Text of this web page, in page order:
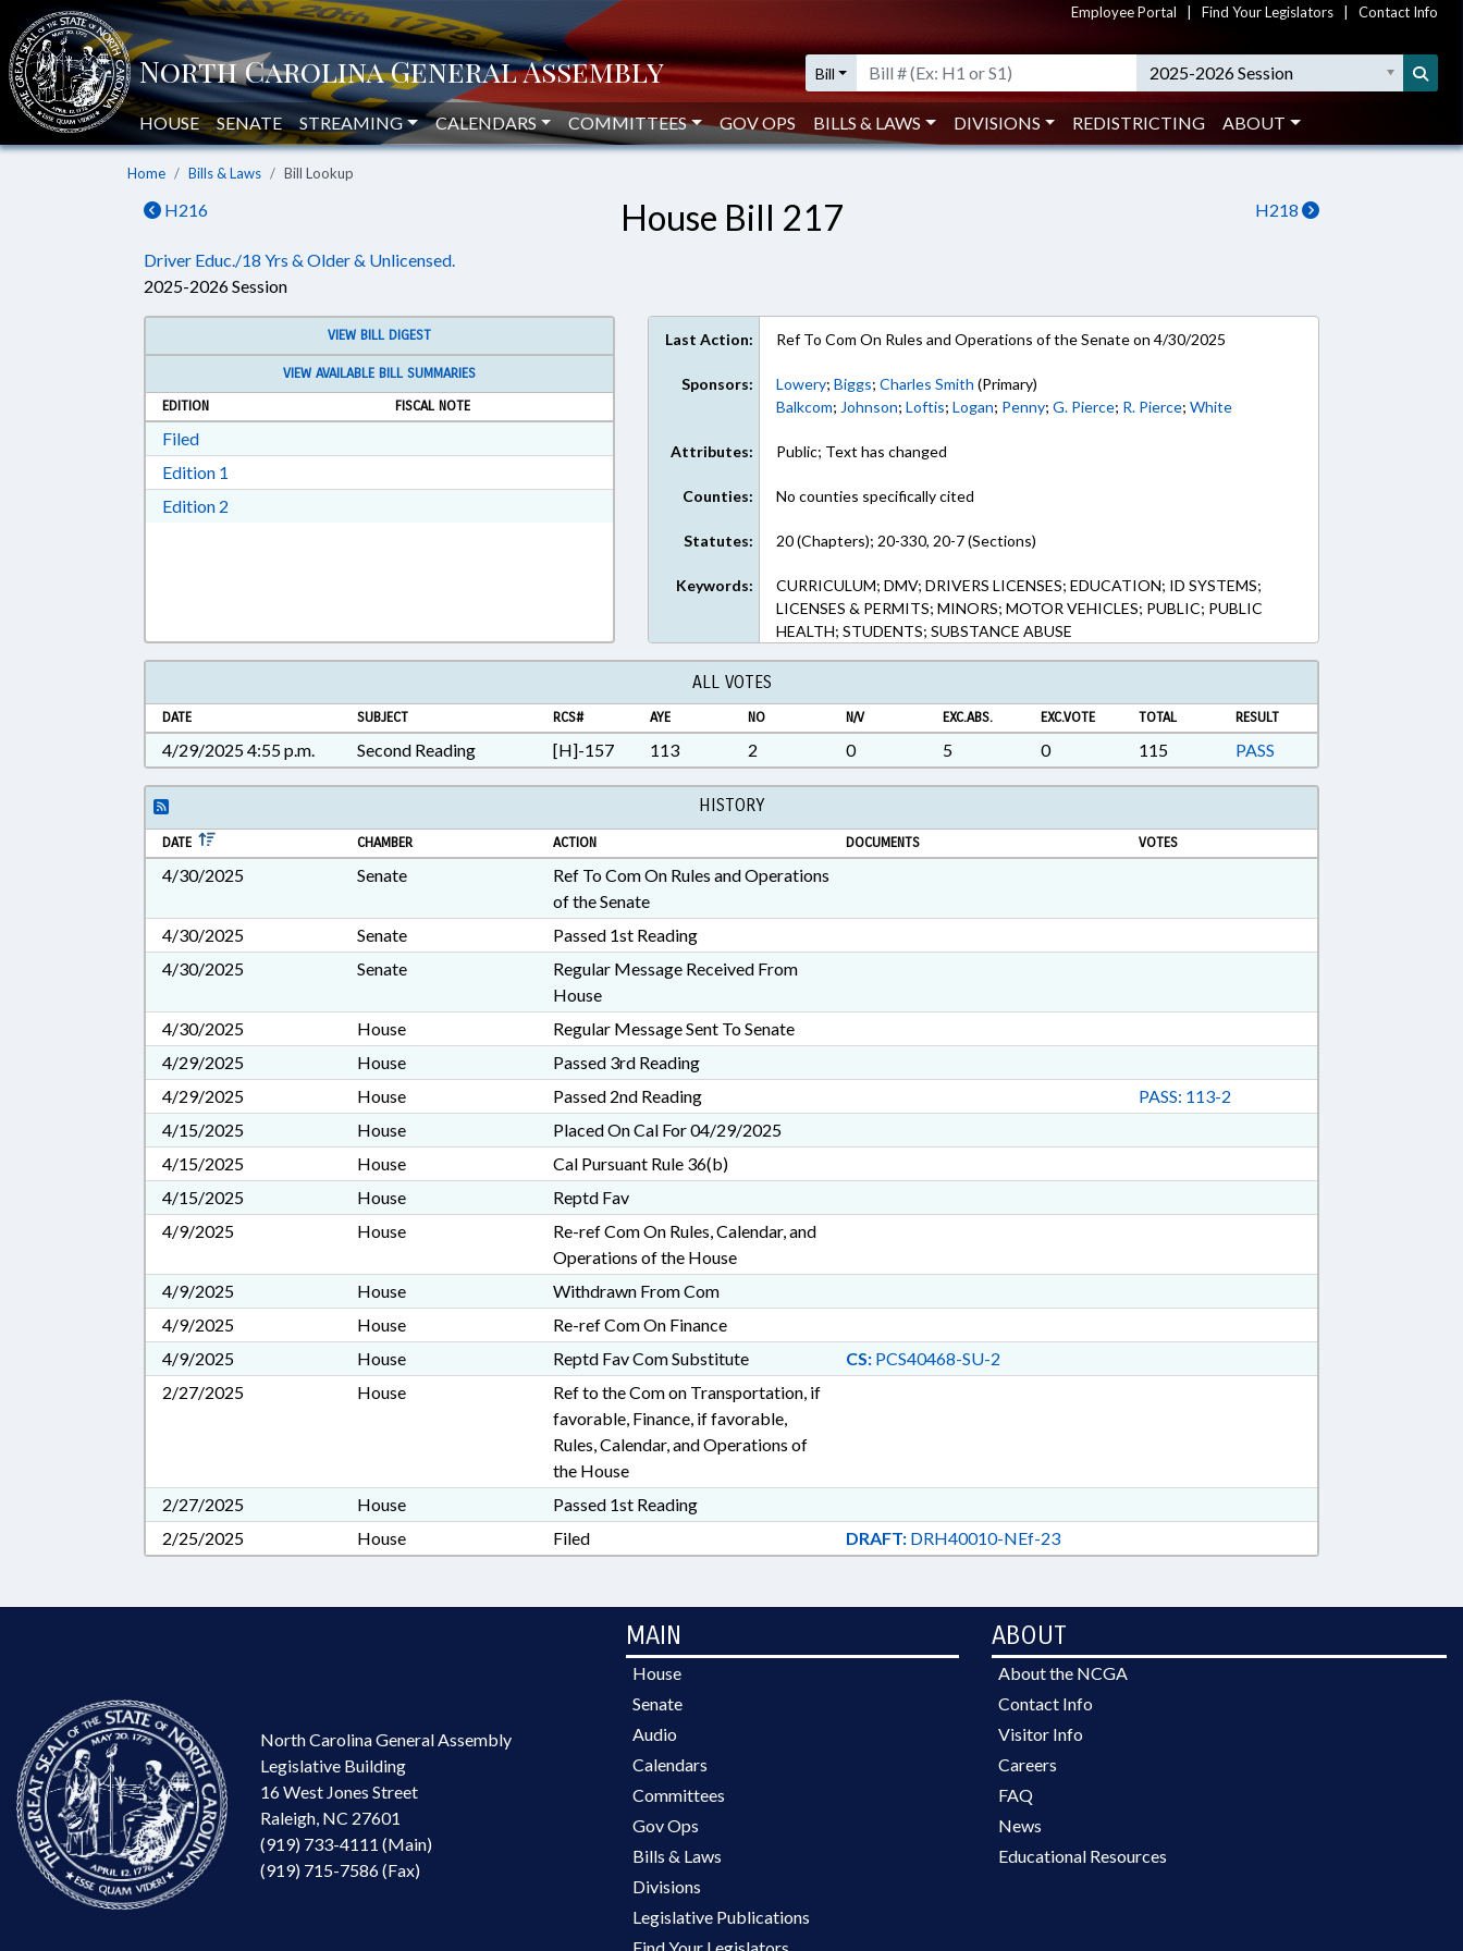
Employee Portal Find Your Legislators Contact Info
Bill 2025-2026 Session
HOUSE SENATE STREAMING CALENDARS COMMITTEES GOV OPS BILLS & LAWS DIVISIONS REDISTRICTING ABOUT
Home Bills & Laws Bill Lookup
H216 H218
House Bill 217
Driver Educ./18 Yrs & Older & Unlicensed.
2025-2026 Session
VIEW BILL DIGEST
VIEW AVAILABLE BILL SUMMARIES
EDITION
FISCAL NOTE
FiledDownload Filed in RTF, Rich Text Format
Edition 1
Edition 2
Last Action: Ref To Com On Rules and Operations of the Senate on 4/30/2025
Sponsors: Lowery;Biggs;Charles Smith (Primary)
Balkcom; Johnson;Loftis;Logan; Penny;G. Pierce; R. Pierce;White
Attributes: Public; Text has changed
Counties: No counties specifically cited
Statutes: 20 (Chapters); 20-330, 20-7 (Sections)
Keywords:
CURRICULUM; DMV; DRIVERS LICENSES; EDUCATION; ID SYSTEMS;
LICENSES & PERMITS; MINORS; MOTOR VEHICLES; PUBLIC; PUBLIC
HEALTH; STUDENTS; SUBSTANCE ABUSE
ALL VOTES
DATE SUBJECT RCS# AYE NO N/V EXC.ABS. EXC.VOTE TOTAL RESULT
4/29/2025 4:55 p.m. Second Reading [H]-157 113 2 0 5 0 115 PASS
HISTORY
DATE CHAMBER ACTION DOCUMENTS VOTES
4/30/2025 Senate
Ref To Com On Rules and Operations
of the Senate
4/30/2025
Senate
Passed 1st Reading
4/30/2025
Senate
Regular Message Received From
House
4/30/2025
House
Regular Message Sent To Senate
4/29/2025
House
Passed 3rd Reading
4/29/2025
House Passed 2nd Reading
PASS: 113-2
4/15/2025
House
Placed On Cal For 04/29/2025
4/15/2025
House
Cal Pursuant Rule 36(b)
4/15/2025
House
Reptd Fav
4/9/2025
House
Re-ref Com On Rules, Calendar, and
Operations of the House
4/9/2025
House
Withdrawn From Com
4/9/2025
House
Re-ref Com On Finance
4/9/2025
House Reptd Fav Com Substitute CS:PCS40468-SU-2
2/27/2025
House
Ref to the Com on Transportation, if
favorable, Finance, if favorable,
Rules, Calendar, and Operations of
the House
2/27/2025
House
Passed 1st Reading
2/25/2025
House Filed DRAFT:DRH40010-NEf-23
North Carolina General Assembly
Legislative Building
16 West Jones Street
Raleigh, NC 27601
(919) 733-4111 (Main)
(919) 715-7586 (Fax)
MAIN
House
Senate
Audio
Calendars
Committees
Gov Ops
Bills & Laws
Divisions
Legislative Publications
ABOUT
About the NCGA
Contact Info
Visitor Info
Careers
FAQ
News
Educational Resources